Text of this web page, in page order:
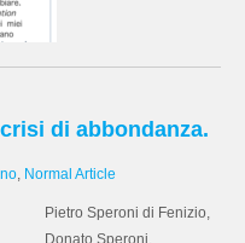
di abbondanza.
, Normal Article
Pietro Speroni di Fenizio,
Donato Speroni,